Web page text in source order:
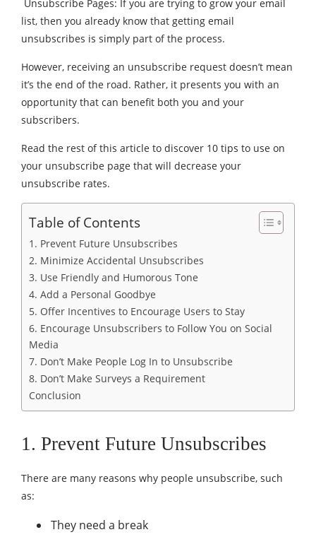
Unsubscribe Pages: If you are trying to grow your email
list, then you already know that getting email
unsubscribes is simply part of the process.
However, receiving an unsubscribe request doesn’t mean
it’s the end of the road. Rather, it presents you with an
opportunity that can benefit both you and your
subscribers.
Read the rest of this article to discover 10 tips to use on
your unsubscribe page that will decrease your
unsubscribe rates.
Table of Contents
1. Prevent Future Unsubscribes
2. Minimize Accidental Unsubscribes
3. Use Friendly and Humorous Tone
4. Add a Personal Goodbye
5. Offer Incentives to Encourage Users to Stay
6. Encourage Unsubscribers to Follow You on Social
Media
7. Don’t Make People Log In to Unsubscribe
8. Don’t Make Surveys a Requirement
Conclusion
1. Prevent Future Unsubscribes
There are many reasons why people unsubscribe, such
as:
They need a break